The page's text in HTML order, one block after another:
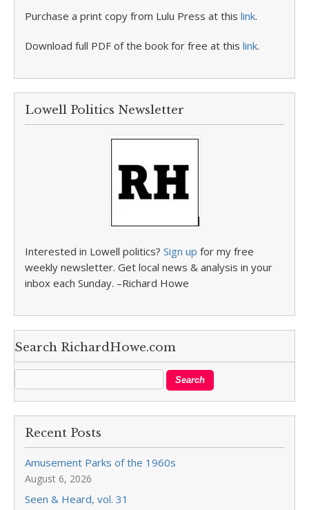
Purchase a print copy from Lulu Press at this link.
Download full PDF of the book for free at this link.
Lowell Politics Newsletter
Interested in Lowell politics? Sign up for my free
weekly newsletter. Get local news & analysis in your
inbox each Sunday. –Richard Howe
Search RichardHowe.com
Recent Posts
Amusement Parks of the 1960s
August 6, 2026
Seen & Heard, vol. 31